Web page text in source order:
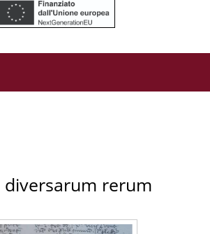
diversarum rerum